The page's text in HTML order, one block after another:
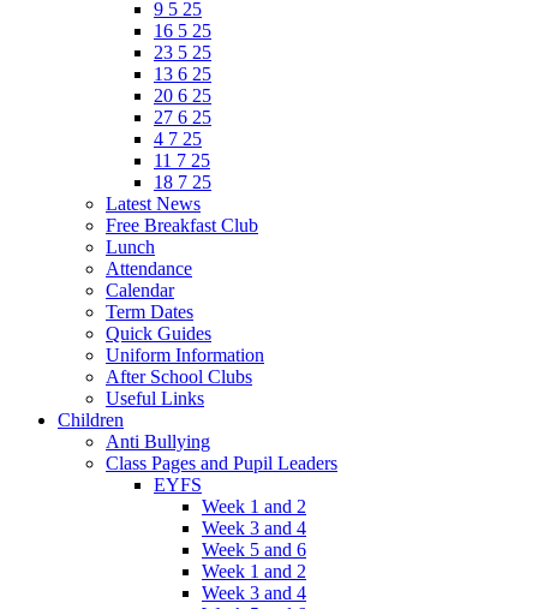
9 5 25
16 5 25
23 5 25
13 6 25
20 6 25
27 6 25
4 7 25
11 7 25
18 7 25
Latest News
Free Breakfast Club
Lunch
Attendance
Calendar
Term Dates
Quick Guides
Uniform Information
After School Clubs
Useful Links
Children
Anti Bullying
Class Pages and Pupil Leaders
EYFS
Week 1 and 2
Week 3 and 4
Week 5 and 6
Week 1 and 2
Week 3 and 4